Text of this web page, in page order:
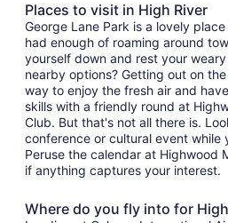
Places to visit in High River
George Lane Park is a lovely
had enough of roaming around
yourself down and rest your
nearby options? Getting out on
way to enjoy the fresh air and
skills with a friendly round at
Club. But that's not all there is.
conference or cultural event while
Peruse the calendar at Highwood
if anything captures your interest.
Where do you fly into for